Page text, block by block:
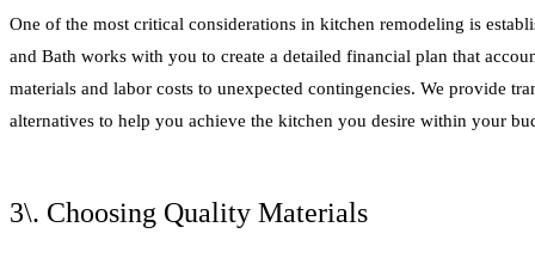
One of the most critical considerations in kitchen remodeling is
and Bath works with you to create a detailed financial plan that
materials and labor costs to unexpected contingencies. We provide
alternatives to help you achieve the kitchen you desire within your
3\. Choosing Quality Materials